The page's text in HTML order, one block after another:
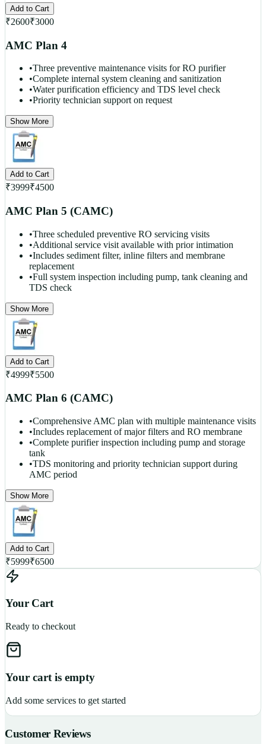
Add to Cart
₹2600₹3000
AMC Plan 4
•Three preventive maintenance visits for RO purifier
•Complete internal system cleaning and sanitization
•Water purification efficiency and TDS level check
•Priority technician support on request
Show More
Add to Cart
₹3999₹4500
AMC Plan 5 (CAMC)
•Three scheduled preventive RO servicing visits
•Additional service visit available with prior intimation
•Includes sediment filter, inline filters and membrane
replacement
•Full system inspection including pump, tank cleaning and
TDS check
Show More
Add to Cart
₹4999₹5500
AMC Plan 6 (CAMC)
•Comprehensive AMC plan with multiple maintenance visits
•Includes replacement of major filters and RO membrane
•Complete purifier inspection including pump and storage
tank
•TDS monitoring and priority technician support during
AMC period
Show More
Add to Cart
₹5999₹6500
Your Cart
Ready to checkout
Your cart is empty
Add some services to get started
Customer Reviews